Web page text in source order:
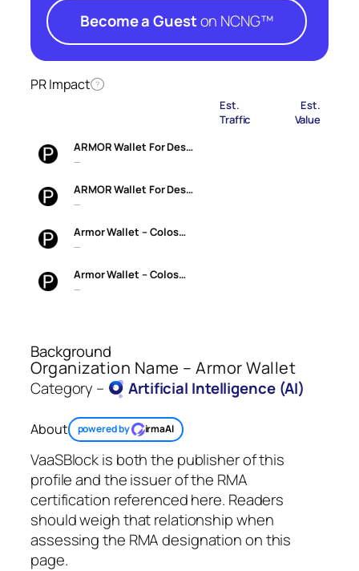
Become a Gueston NCNG™
PR Impact ?
Est.
Traffic
Est.
Value
ARMOR Wallet For Des…
—
ARMOR Wallet For Des…
—
Armor Wallet – Colos…
—
Armor Wallet – Colos…
—
Background
Organization Name – Armor Wallet
Category – Artificial Intelligence (AI)
About powered by irmaAI
VaaSBlock is both the publisher of this
profile and the issuer of the RMA
certification referenced here. Readers
should weigh that relationship when
assessing the RMA designation on this
page.